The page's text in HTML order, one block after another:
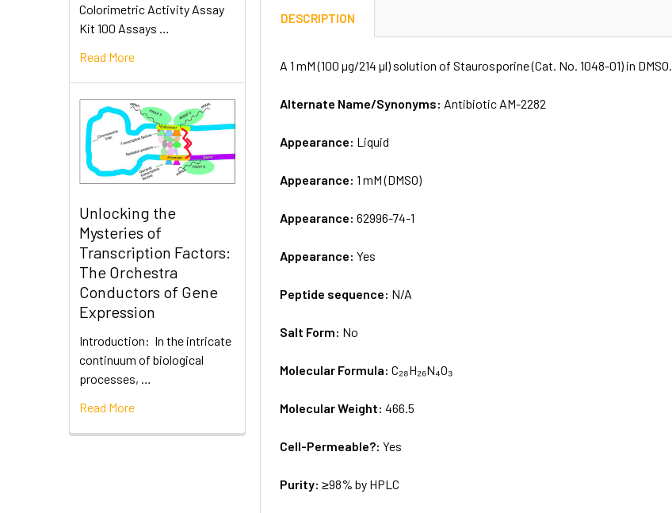
Colorimetric Activity Assay
Kit 100 Assays …
Read More
Unlocking the
Mysteries of
Transcription Factors:
The Orchestra
Conductors of Gene
Expression
Introduction: In the intricate
continuum of biological
processes, …
Read More
DESCRIPTION
A 1 mM (100 µg/214 µl) solution of Staurosporine (Cat. No. 1048-01) in DMSO.
Alternate Name/Synonyms: Antibiotic AM-2282
Appearance: Liquid
Appearance:1 mM (DMSO)
Appearance:62996-74-1
Appearance:Yes
Peptide sequence: N/A
Salt Form: No
Molecular Formula:C₂₈H₂₆N₄O₃
Molecular Weight:466.5
Cell-Permeable?:Yes
Purity:≥98% by HPLC